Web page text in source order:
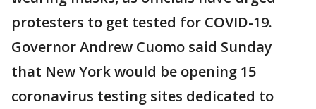
protesters to get tested for COVID-19.
Governor Andrew Cuomo said Sunday
that New York would be opening 15
coronavirus testing sites dedicated to